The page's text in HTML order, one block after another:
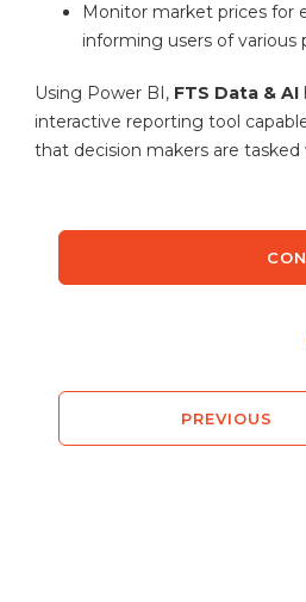
Monitor market prices for
informing users of various
Using Power BI, FTS Data & AI
interactive reporting tool
that decision makers are
PREVIOUS